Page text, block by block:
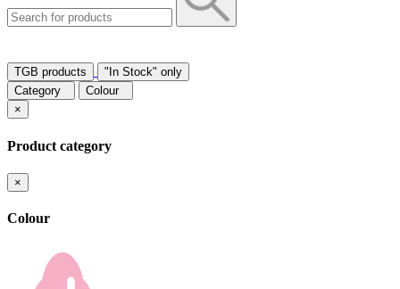
TGB products
"In Stock" only
Category
Colour
×
Product category
×
Colour